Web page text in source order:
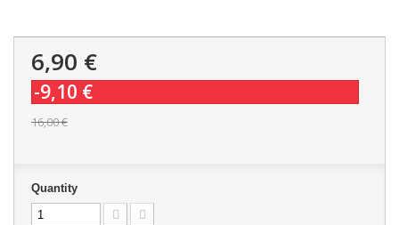
6,90 €
-9,10 €
16,00 €
Quantity